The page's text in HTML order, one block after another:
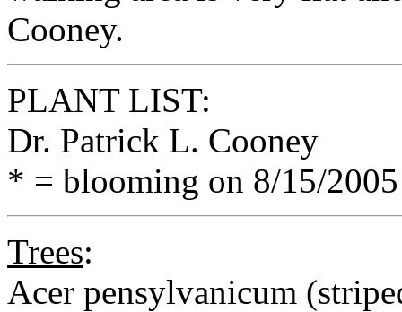
Cooney.
PLANT LIST:
Dr. Patrick L. Cooney
* = blooming on 8/15/2005
Trees:
Acer pensylvanicum